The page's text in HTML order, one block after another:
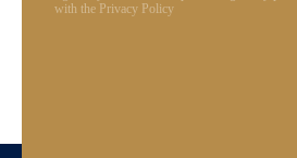
with the Privacy Policy